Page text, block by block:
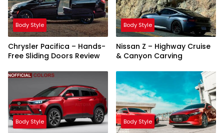
Body Style
Chrysler Pacifica – Hands-
Free Sliding Doors Review
Body Style
Nissan Z – Highway Cruise
& Canyon Carving
Body Style Body Style